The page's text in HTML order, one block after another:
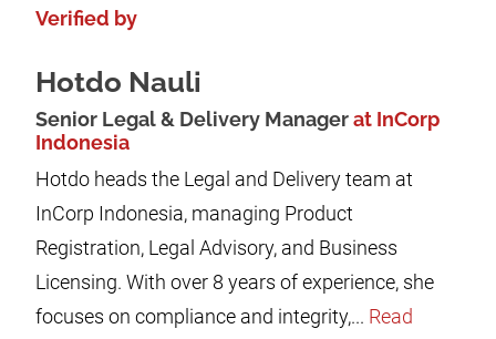
Verified by
Hotdo Nauli
Senior Legal & Delivery Managerat InCorp
Indonesia
Hotdo heads the Legal and Delivery team at
InCorp Indonesia, managing Product
Registration, Legal Advisory, and Business
Licensing. With over 8 years of experience, she
focuses on compliance and integrity,... Read